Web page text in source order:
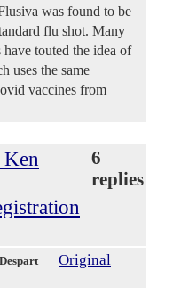
was found to be
flu shot. Many
touted the idea of
uses the same
vaccines from
Ken
6
replies
Original